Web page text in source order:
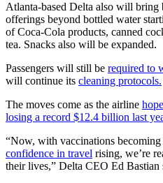
Atlanta-based Delta also will bring
offerings beyond bottled water
of Coca-Cola products, canned
tea. Snacks also will be expanded.
Passengers will still be required to
will continue its cleaning protocols.
The moves come as the airline
losing a record $12.4 billion last
“Now, with vaccinations
confidence in travel rising, we’re
their lives,” Delta CEO Ed Bastian